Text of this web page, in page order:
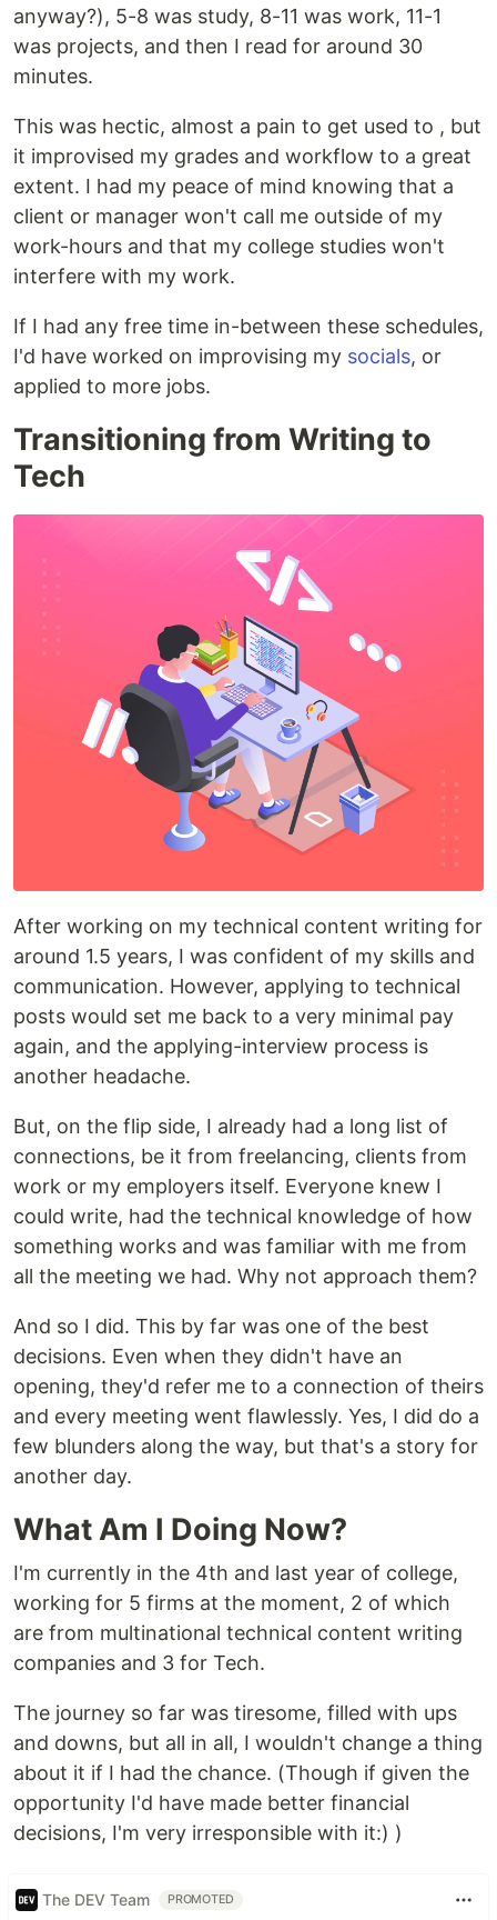
anyway?), 5-8 was study, 8-11 was work, 11-1
was projects, and then I read for around 30
minutes.
This was hectic, almost a pain to get used to , but
it improvised my grades and workflow to a great
extent. I had my peace of mind knowing that a
client or manager won't call me outside of my
work-hours and that my college studies won't
interfere with my work.
If I had any free time in-between these schedules,
I'd have worked on improvising my socials, or
applied to more jobs.
Transitioning from Writing to
Tech
After working on my technical content writing for
around 1.5 years, I was confident of my skills and
communication. However, applying to technical
posts would set me back to a very minimal pay
again, and the applying-interview process is
another headache.
But, on the flip side, I already had a long list of
connections, be it from freelancing, clients from
work or my employers itself. Everyone knew I
could write, had the technical knowledge of how
something works and was familiar with me from
all the meeting we had. Why not approach them?
And so I did. This by far was one of the best
decisions. Even when they didn't have an
opening, they'd refer me to a connection of theirs
and every meeting went flawlessly. Yes, I did do a
few blunders along the way, but that's a story for
another day.
What Am I Doing Now?
I'm currently in the 4th and last year of college,
working for 5 firms at the moment, 2 of which
are from multinational technical content writing
companies and 3 for Tech.
The journey so far was tiresome, filled with ups
and downs, but all in all, I wouldn't change a thing
about it if I had the chance. (Though if given the
opportunity I'd have made better financial
decisions, I'm very irresponsible with it:) )
The DEV Team PROMOTED